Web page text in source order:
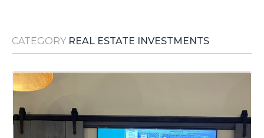
CATEGORY REAL ESTATE INVESTMENTS